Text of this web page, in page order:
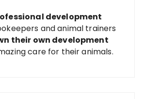
development
and animal trainers
their own development
care for their animals.